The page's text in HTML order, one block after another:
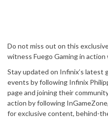
Do not miss out on this
witness Fuego Gaming in
Stay updated on Infinix’s latest
events by following Infinix
page and joining their
action by following
for exclusive content, behind-